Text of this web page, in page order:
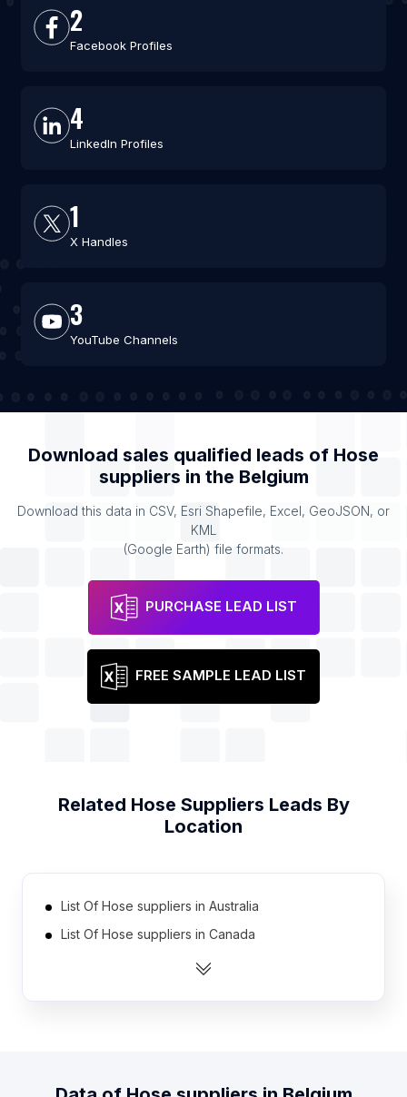
2
Facebook Profiles
4
LinkedIn Profiles
1
X Handles
3
YouTube Channels
Download sales qualified leads of Hose
suppliers in the Belgium
Download this data in CSV, Esri Shapefile, Excel, GeoJSON, or
KML
(Google Earth) file formats.
PURCHASE LEAD LIST
FREE SAMPLE LEAD LIST
Related Hose Suppliers Leads By
Location
List Of Hose suppliers in Australia
List Of Hose suppliers in Canada
List Of Hose suppliers in India